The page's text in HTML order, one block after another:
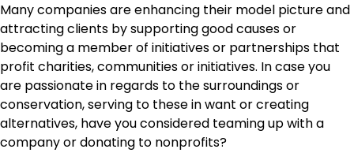
Many companies are enhancing their model pictureand
attracting clients by supporting good causes or
becoming a member of initiatives or partnerships that
profit charities, communities or initiatives. In case you
are passionate in regards to the surroundings or
conservation, serving to these in want or creating
alternatives, have you considered teaming up with a
company or donating to nonprofits?